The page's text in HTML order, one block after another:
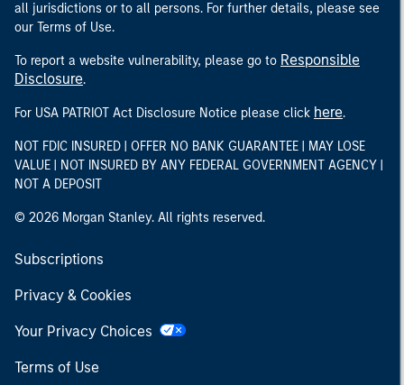
all jurisdictions or to all persons. For further details, please see
our Terms of Use.
To report a website vulnerability, please go to Responsible
Disclosure.
For USA PATRIOT Act Disclosure Notice please click here.
NOT FDIC INSURED | OFFER NO BANK GUARANTEE | MAY LOSE
VALUE | NOT INSURED BY ANY FEDERAL GOVERNMENT AGENCY |
NOT A DEPOSIT
© 2026 Morgan Stanley. All rights reserved.
Subscriptions
Privacy & Cookies
Your Privacy Choices
Terms of Use